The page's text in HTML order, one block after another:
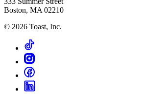
Boston, MA 02210
© 2026 Toast, Inc.